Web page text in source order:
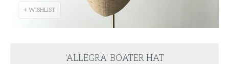
+ WISHLIST
'ALLEGRA' BOATER HAT